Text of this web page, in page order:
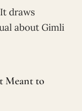
draws
about Gimli
Meant to